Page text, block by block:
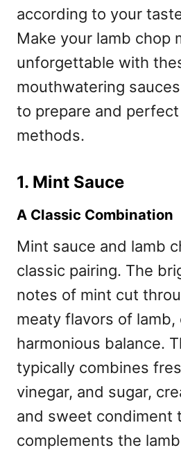
according to your
Make your lamb chop
unforgettable with
mouthwatering
to prepare and
methods.
1. Mint Sauce
A Classic Combination
Mint sauce and lamb
classic pairing. The
notes of mint cut
meaty flavors of lamb,
harmonious balance.
typically combines
vinegar, and sugar,
and sweet condiment
complements the